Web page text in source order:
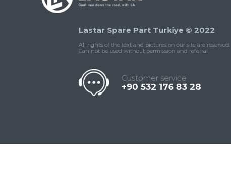
Lastar Spare Part Turkiye © 2022
All rights of the text and pictures on our site are reserved.
Can not be used without permission and referral.
Customer service
+90 532 176 83 28